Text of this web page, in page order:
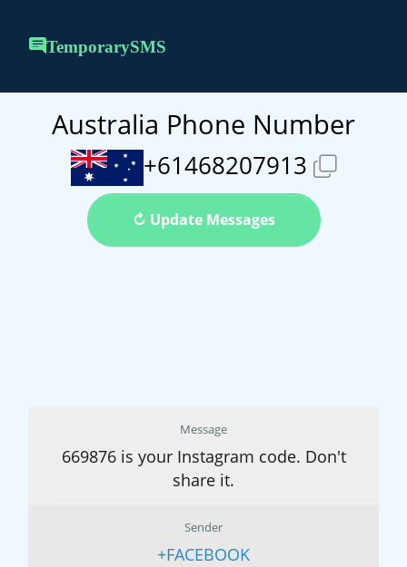
TemporarySMS
Australia Phone Number
+61468207913
↻ Update Messages
Message
669876 is your Instagram code. Don't
share it.
Sender
+FACEBOOK